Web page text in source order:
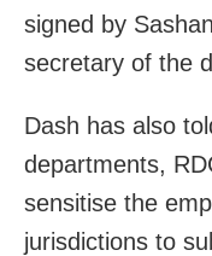
signed by
secretary of the
Dash has also
departments,
sensitise the
jurisdictions to